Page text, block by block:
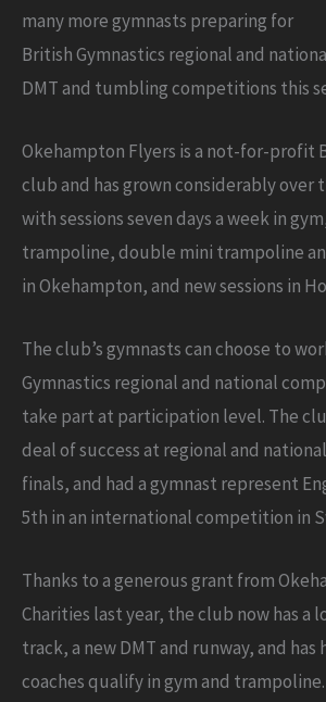
many more gymnasts preparing for
British Gymnastics regional and
DMT and tumbling competitions this
Okehampton Flyers is a not-for-profit
club and has grown considerably over
with sessions seven days a week in
trampoline, double mini trampoline
in Okehampton, and new sessions in
The club’s gymnasts can choose to
Gymnastics regional and national
take part at participation level. The
deal of success at regional and
finals, and had a gymnast represent
5th in an international competition in
Thanks to a generous grant from
Charities last year, the club now has a
track, a new DMT and runway, and has
coaches qualify in gym and trampoline.